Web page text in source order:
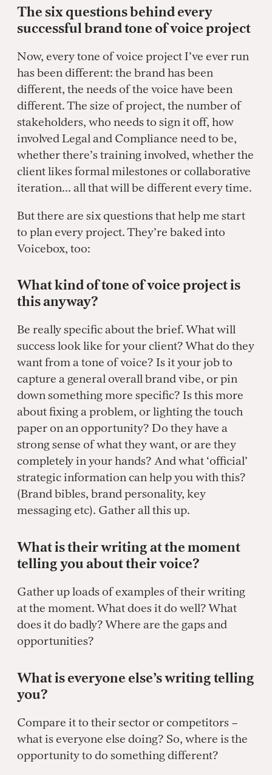
The six questions behind every
successful brand tone of voice project
Now, every tone of voice project I’ve ever run
has been different: the brand has been
different, the needs of the voice have been
different. The size of project, the number of
stakeholders, who needs to sign it off, how
involved Legal and Compliance need to be,
whether there’s training involved, whether the
client likes formal milestones or collaborative
iteration… all that will be different every time.
But there are six questions that help me start
to plan every project. They’re baked into
Voicebox, too:
What kind of tone of voice project is
this anyway?
Be really specific about the brief. What will
success look like for your client? What do they
want from a tone of voice? Is it your job to
capture a general overall brand vibe, or pin
down something more specific? Is this more
about fixing a problem, or lighting the touch
paper on an opportunity? Do they have a
strong sense of what they want, or are they
completely in your hands? And what ‘official’
strategic information can help you with this?
(Brand bibles, brand personality, key
messaging etc). Gather all this up.
What is their writing at the moment
telling you about their voice?
Gather up loads of examples of their writing
at the moment. What does it do well? What
does it do badly? Where are the gaps and
opportunities?
What is everyone else’s writing telling
you?
Compare it to their sector or competitors –
what is everyone else doing? So, where is the
opportunity to do something different?